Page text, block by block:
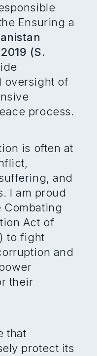
Ensuring a
(S.
oversight of
process.
is often at
and
I am proud
Act of
to fight
and
their
that
protect its